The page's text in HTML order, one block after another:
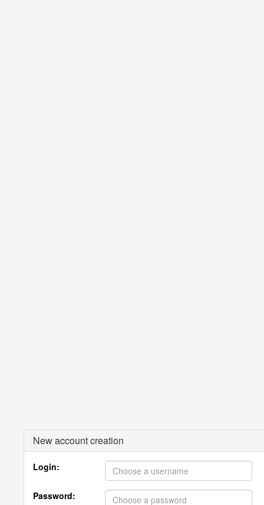
New account creation
Login:
Password: